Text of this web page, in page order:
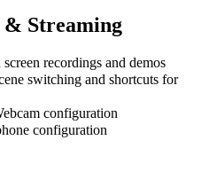
Streaming
screen recordings and demos
switching and shortcuts for
configuration
configuration